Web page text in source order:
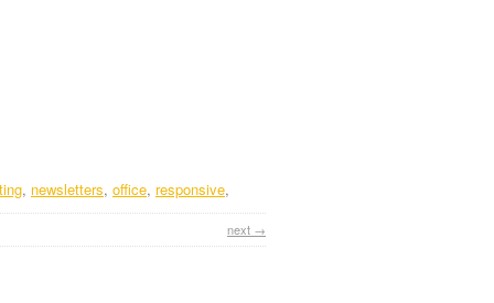
, newsletters, office, responsive,
next →